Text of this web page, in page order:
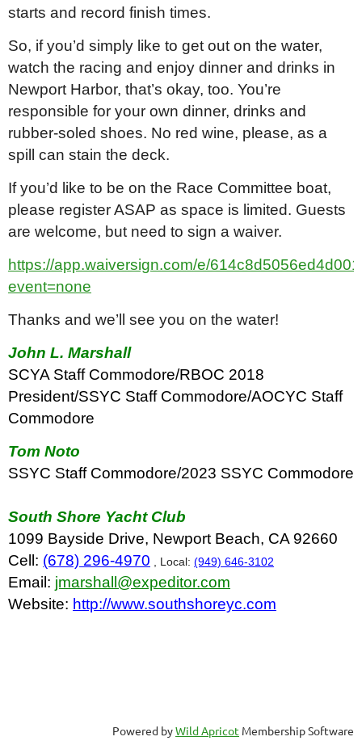
starts and record finish times.
So, if you’d simply like to get out on the water,
watch the racing and enjoy dinner and drinks in
Newport Harbor, that’s okay, too. You’re
responsible for your own dinner, drinks and
rubber-soled shoes. No red wine, please, as a
spill can stain the deck.
If you’d like to be on the Race Committee boat,
please register ASAP as space is limited. Guests
are welcome, but need to sign a waiver.
https://app.waiversign.com/e/
event=none
Thanks and we’ll see you on the water!
John L. Marshall
SCYA Staff Commodore/RBOC 2018
President/SSYC Staff Commodore/AOCYC Staff
Commodore
Tom Noto
SSYC Staff Commodore/2023 SSYC Commodore
South Shore Yacht Club
1099 Bayside Drive, Newport Beach, CA 92660
Cell: (678) 296-4970 , Local: (949) 646-3102
Email: jmarshall@expeditor.com
Website: http://www.southshoreyc.com
Powered byWild Apricot Membership Software